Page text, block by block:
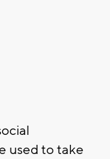
used to take